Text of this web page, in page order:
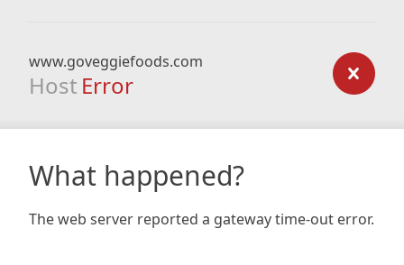
www.goveggiefoods.com
Host Error
What happened?
The web server reported a gateway time-out error.